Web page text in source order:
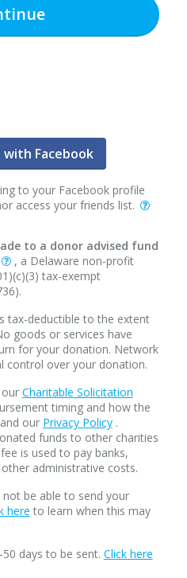
Facebook
to your Facebook profile
access your friends list.
to a donor advised fund
, a Delaware non-profit
tax-exempt
tax-deductible to the extent
goods or services have
for your donation. Network
control over your donation.
Charitable Solicitation
timing and how the
our Privacy Policy.
funds to other charities
is used to pay banks,
administrative costs.
be able to send your
here to learn when this may
days to be sent. Click here